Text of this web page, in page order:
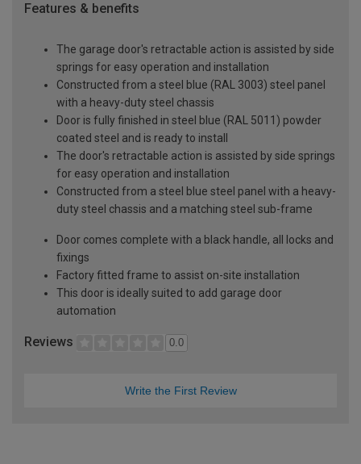
Features & benefits
The garage door's retractable action is assisted by side
springs for easy operation and installation
Constructed from a steel blue (RAL 3003) steel panel
with a heavy-duty steel chassis
Door is fully finished in steel blue (RAL 5011) powder
coated steel and is ready to install
The door's retractable action is assisted by side springs
for easy operation and installation
Constructed from a steel blue steel panel with a heavy-
duty steel chassis and a matching steel sub-frame
Door comes complete with a black handle, all locks and
fixings
Factory fitted frame to assist on-site installation
This door is ideally suited to add garage door
automation
Reviews 0.0
Write the First Review